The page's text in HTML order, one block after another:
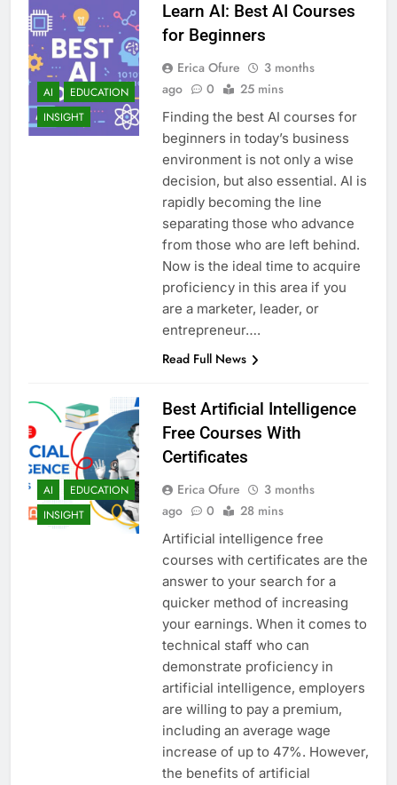
AI
EDUCATION
INSIGHT
Learn AI: Best AI Courses
for Beginners
Erica Ofure
3 months
ago
0 25 mins
Finding the best AI courses for
beginners in today’s business
environment is not only a wise
decision, but also essential. AI is
rapidly becoming the line
separating those who advance
from those who are left behind.
Now is the ideal time to acquire
proficiency in this area if you
are a marketer, leader, or
entrepreneur….
Read Full News
AI
EDUCATION
INSIGHT
Best Artificial Intelligence
Free Courses With
Certificates
Erica Ofure
3 months
ago
0 28 mins
Artificial intelligence free
courses with certificates are the
answer to your search for a
quicker method of increasing
your earnings. When it comes to
technical staff who can
demonstrate proficiency in
artificial intelligence, employers
are willing to pay a premium,
including an average wage
increase of up to 47%. However,
the benefits of artificial